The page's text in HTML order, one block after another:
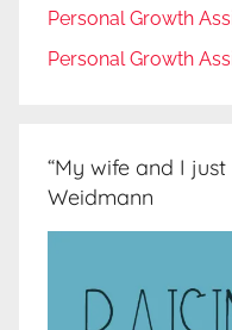
Personal Growth
Personal Growth
“My wife and I
Weidmann